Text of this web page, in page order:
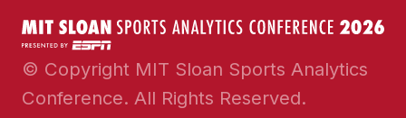
© Copyright MIT Sloan Sports Analytics
Conference. All Rights Reserved.